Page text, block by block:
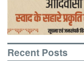
Recent Posts